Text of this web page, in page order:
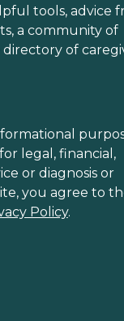
tools, advice
a community of
directory of
legal, financial,
or diagnosis or
you agree to
Policy.